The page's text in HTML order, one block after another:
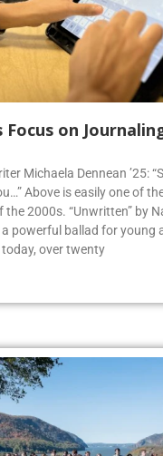
on
Michaela Dennean ’25:
Above is easily one of
the 2000s. “Unwritten” by
powerful ballad for young
over twenty